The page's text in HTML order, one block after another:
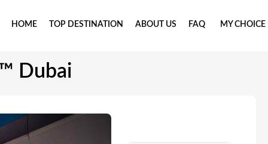
HOME TOP DESTINATION ABOUT US FAQ MY CHOICE
Dubai